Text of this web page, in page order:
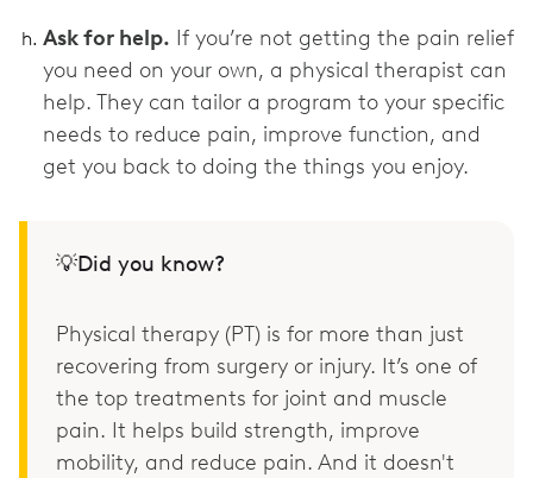
Ask for help. If you’re not getting the pain relief
you need on your own, a physical therapist can
help. They can tailor a program to your specific
needs to reduce pain, improve function, and
get you back to doing the things you enjoy.
💡Did you know?
Physical therapy (PT) is for more than just
recovering from surgery or injury. It’s one of
the top treatments for joint and muscle
pain. It helps build strength, improve
mobility, and reduce pain. And it doesn't